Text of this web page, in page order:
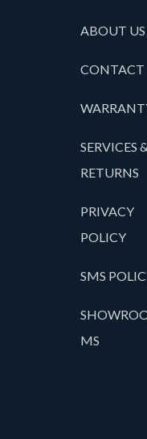
ABOUT US
CONTACT
SERVICES &
RETURNS
PRIVACY
POLICY
SMS
MS